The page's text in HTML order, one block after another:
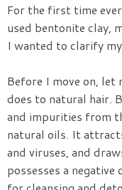
For the first time
used bentonite clay,
I wanted to clarify
Before I move on, let
does to natural hair.
and impurities from
natural oils. It
and viruses, and
possesses a